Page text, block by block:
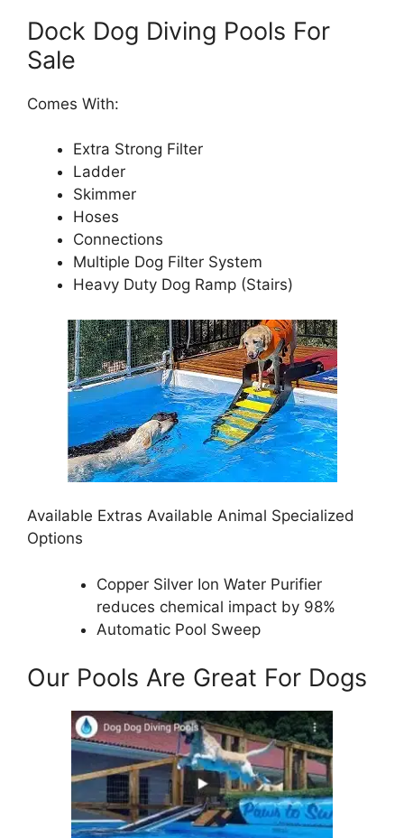
Dock Dog Diving Pools For
Sale
Comes With:
Extra Strong Filter
Ladder
Skimmer
Hoses
Connections
Multiple Dog Filter System
Heavy Duty Dog Ramp (Stairs)
Available Extras Available Animal Specialized
Options
Copper Silver Ion Water Purifier
reduces chemical impact by 98%
Automatic Pool Sweep
Our Pools Are Great For Dogs